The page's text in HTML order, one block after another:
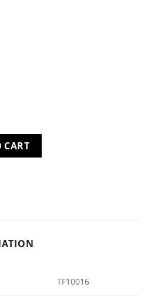
TUBE .100 WALL, FOR USE WITH
CART
TF10016